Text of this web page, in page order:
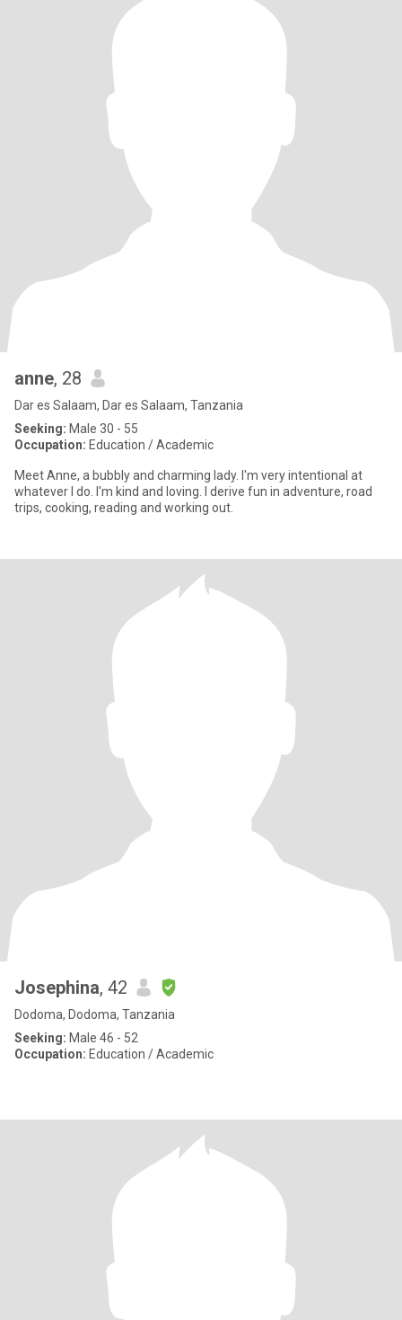
anne, 28
Dar es Salaam, Dar es Salaam, Tanzania
Seeking: Male 30 - 55
Occupation: Education / Academic
Meet Anne, a bubbly and charming lady. I'm very intentional at
whatever I do. I'm kind and loving. I derive fun in adventure, road
trips, cooking, reading and working out.
Josephina, 42
Dodoma, Dodoma, Tanzania
Seeking: Male 46 - 52
Occupation: Education / Academic